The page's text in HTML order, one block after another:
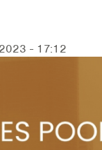
- 17:12